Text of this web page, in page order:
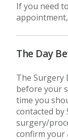
If you need
The Day
The Surgery
before your
time you
contacted by
surgery/
confirm your